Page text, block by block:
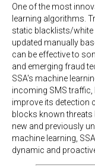
One of the most
learning algorithms.
static blacklists/white
updated manually
can be effective to
and emerging fraud
SSA's machine
incoming SMS traffic,
improve its detection
blocks known threats
new and previously
machine learning,
dynamic and